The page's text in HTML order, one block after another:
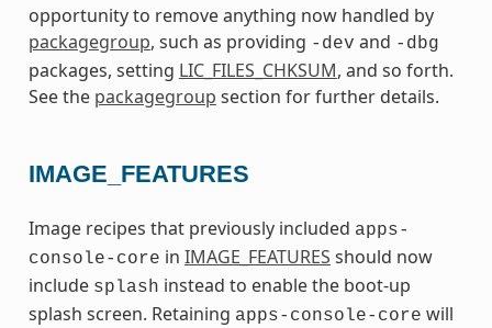
opportunity to remove anything now handled by
packagegroup, such as providing -dev and -dbg
packages, setting LIC_FILES_CHKSUM, and so forth.
See the packagegroup section for further details.
IMAGE_FEATURES
Image recipes that previously included apps-
console-core in IMAGE_FEATURES should now
include splash instead to enable the boot-up
splash screen. Retaining apps-console-core will